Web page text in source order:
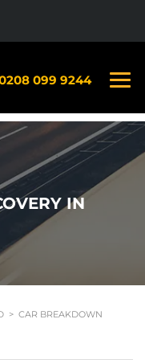
099 9244
IN
> CAR BREAKDOWN